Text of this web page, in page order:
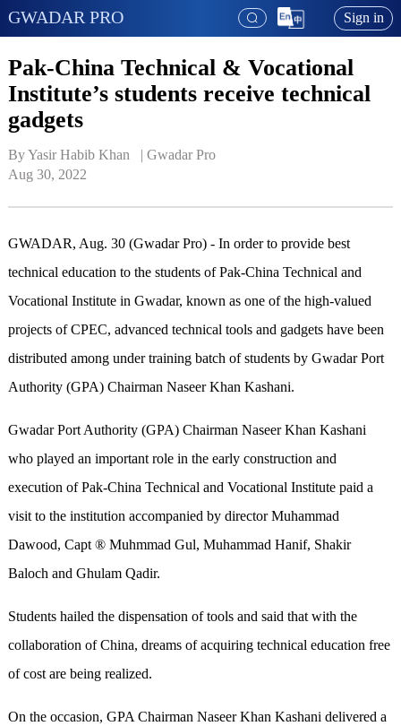
GWADAR PRO Sign in
Pak-China Technical & Vocational
Institute’s students receive technical
gadgets
By Yasir Habib Khan   | Gwadar Pro
Aug 30, 2022
GWADAR, Aug. 30 (Gwadar Pro) - In order to provide best
technical education to the students of Pak-China Technical and
Vocational Institute in Gwadar, known as one of the high-valued
projects of CPEC, advanced technical tools and gadgets have been
distributed among under training batch of students by Gwadar Port
Authority (GPA) Chairman Naseer Khan Kashani.
Gwadar Port Authority (GPA) Chairman Naseer Khan Kashani
who played an important role in the early construction and
execution of Pak-China Technical and Vocational Institute paid a
visit to the institution accompanied by director Muhammad
Dawood, Capt ® Muhmmad Gul, Muhammad Hanif, Shakir
Baloch and Ghulam Qadir.
Students hailed the dispensation of tools and said that with the
collaboration of China, dreams of acquiring technical education free
of cost are being realized.
On the occasion, GPA Chairman Naseer Khan Kashani delivered a